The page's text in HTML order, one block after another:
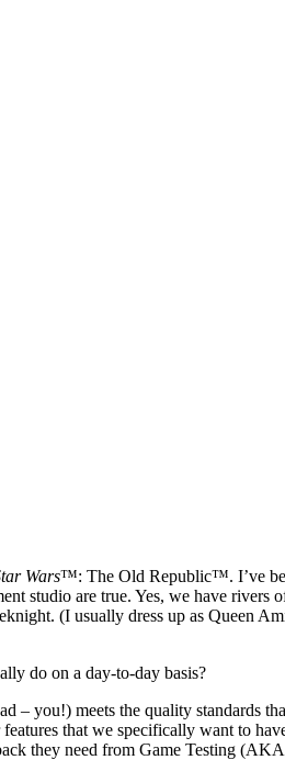
Wars™: The Old Republic™. I’ve
studio are true. Yes, we have
(I usually dress up as Queen
do on a day-to-day basis?
you!) meets the quality standards
that we specifically want to
they need from Game Testing